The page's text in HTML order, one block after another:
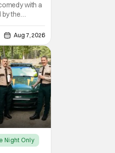
with a
the
In the
government
should be
premarital
Aug 7, 2026
Night Only